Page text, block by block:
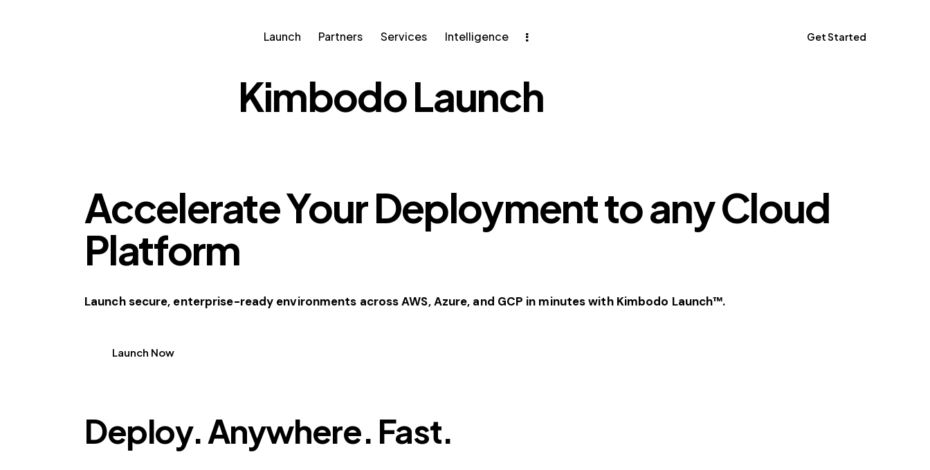
Launch Partners Services Intelligence Get Started
Kimbodo Launch
Accelerate Your Deployment to any Cloud
Platform
Launch secure, enterprise-ready environments across AWS, Azure, and GCP in minutes with Kimbodo Launch™.
Launch Now
Deploy. Anywhere. Fast.